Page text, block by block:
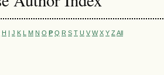
H I J K L M N O P Q R S T U V W X Y Z All